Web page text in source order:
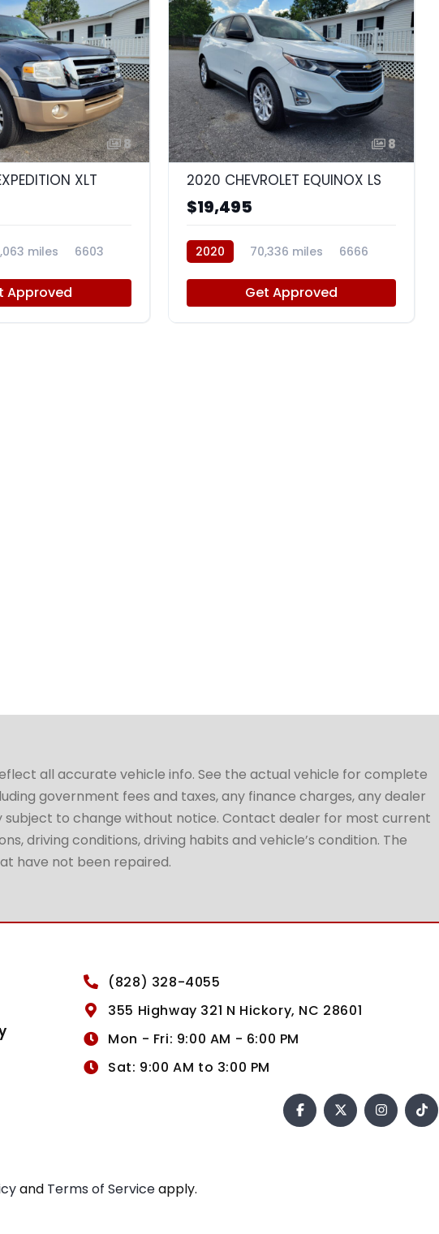
8
XLT
miles 6603
Approved
8
2020 CHEVROLET EQUINOX LS
$19,495
2020 70,336 miles 6666
Get Approved
all accurate vehicle info. See the actual vehicle for complete
government fees and taxes, any finance charges, any dealer
subject to change without notice. Contact dealer for most current
driving conditions, driving habits and vehicle’s condition. The
have not been repaired.
(828) 328-4055
355 Highway 321 N Hickory, NC 28601
Mon - Fri: 9:00 AM - 6:00 PM
Sat: 9:00 AM to 3:00 PM
and Terms of Serviceapply.